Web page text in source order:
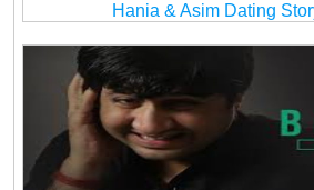
Hania & Asim Dating